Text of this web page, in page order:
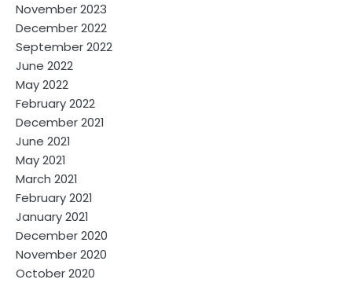
November 2023
December 2022
September 2022
June 2022
May 2022
February 2022
December 2021
June 2021
May 2021
March 2021
February 2021
January 2021
December 2020
November 2020
October 2020